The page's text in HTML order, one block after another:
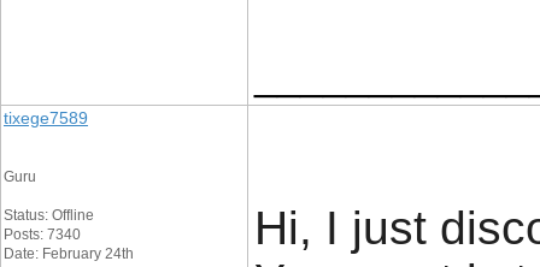
tixege7589
Guru
Status: Offline
Posts: 7340
Date: February 24th
Hi, I just